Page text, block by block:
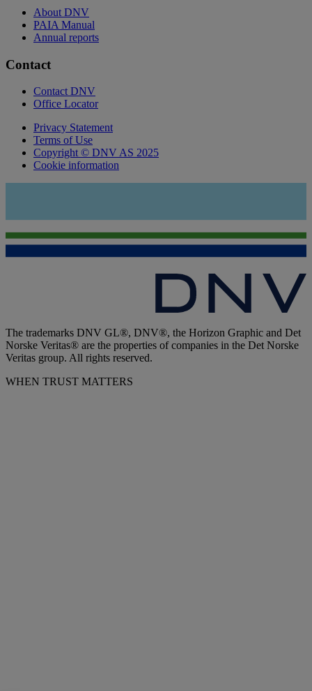
About DNV
PAIA Manual
Annual reports
Contact
Contact DNV
Office Locator
Privacy Statement
Terms of Use
Copyright © DNV AS 2025
Cookie information
The trademarks DNV GL®, DNV®, the Horizon Graphic and Det
Norske Veritas® are the properties of companies in the Det Norske
Veritas group. All rights reserved.
WHEN TRUST MATTERS